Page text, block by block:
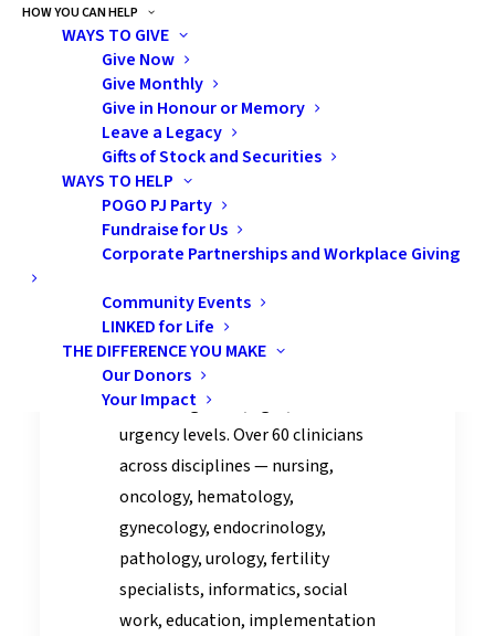
HOW YOU CAN HELP
WAYS TO GIVE
Give Now
Give Monthly
Give in Honour or Memory
Leave a Legacy
Gifts of Stock and Securities
WAYS TO HELP
POGO PJ Party
Fundraise for Us
Corporate Partnerships and Workplace Giving
Community Events
LINKED for Life
THE DIFFERENCE YOU MAKE
Our Donors
Your Impact
In 2024, SickKids took a
significant step forward by
building a formal
Preservation Program
was to create an interdisciplinary,
facilitated standardized and
timely access to fertility
preservation for patients across
varied diagnoses, ages, and
urgency levels. Over 60 clinicians
across disciplines — nursing,
oncology, hematology,
gynecology, endocrinology,
pathology, urology, fertility
specialists, informatics, social
work, education, implementation